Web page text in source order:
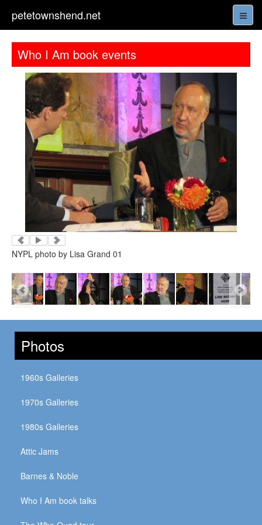
petetownshend.net
Who I Am book events
NYPL photo by Lisa Grand 01
Photos
1960s Galleries
1970s Galleries
1980s Galleries
Attic Jams
Barnes & Noble
Who I Am book talks